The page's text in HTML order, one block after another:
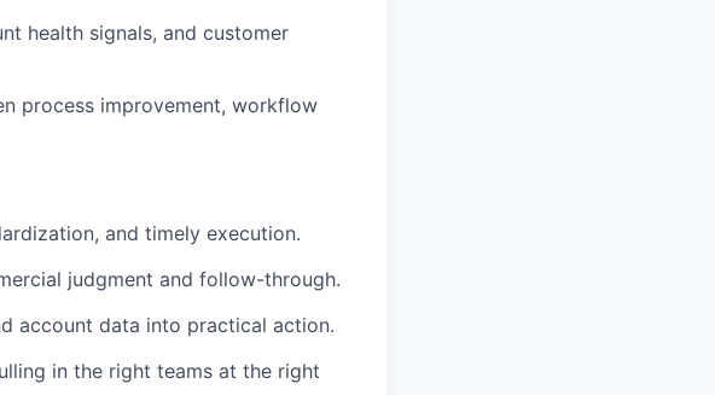
health signals, and customer
process improvement, workflow
and timely execution.
judgment and follow-through.
account data into practical action.
in the right teams at the right